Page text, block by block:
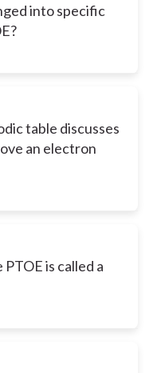
into specific
table discusses
an electron
is called a